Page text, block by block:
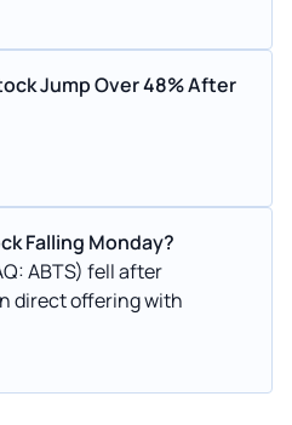
Jump Over 48% After
Falling Monday?
ABTS) fell after
direct offering with